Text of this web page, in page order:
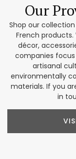
Our
Shop our
French
décor,
companies
artisanal
environmentally
materials. If you
in